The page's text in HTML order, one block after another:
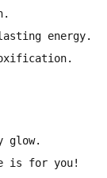
.
energy.
.
glow.
is for you!